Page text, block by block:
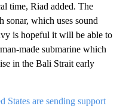
time, Riad added. The
sonar, which uses sound
is hopeful it will be able to
made submarine which
in the Bali Strait early
States are sending support